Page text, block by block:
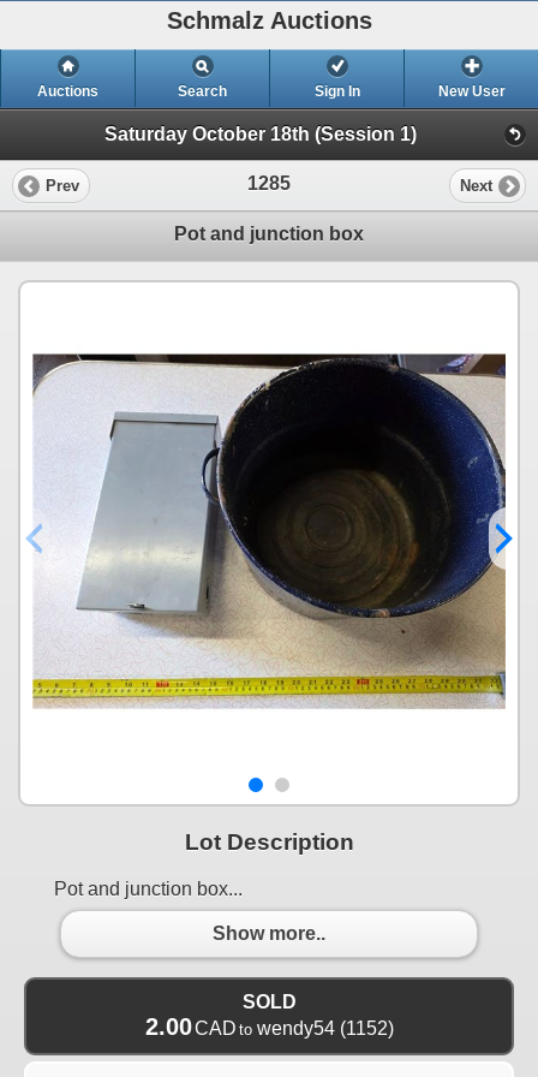
Schmalz Auctions
Auctions Search Sign In New User
Saturday October 18th (Session 1)
Prev 1285 Next
Pot and junction box
Lot Description
Pot and junction box...
Show more..
SOLD
2.00CAD to wendy54(1152)